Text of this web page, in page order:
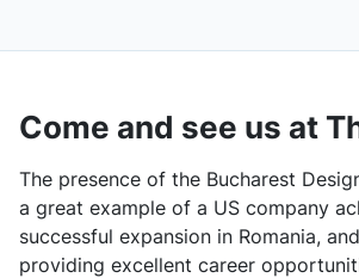
Come and see us at
The presence of the Bucharest
a great example of a US company
successful expansion in Romania,
providing excellent career